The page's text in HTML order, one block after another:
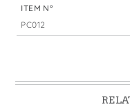
ITEM N°
PC012